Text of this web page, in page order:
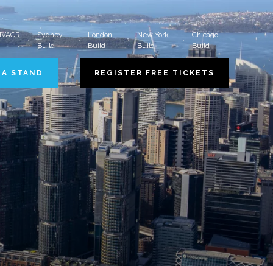
Sydney
Build
London
Build
New York
Build
Chicago
Build
STAND REGISTER FREE TICKETS